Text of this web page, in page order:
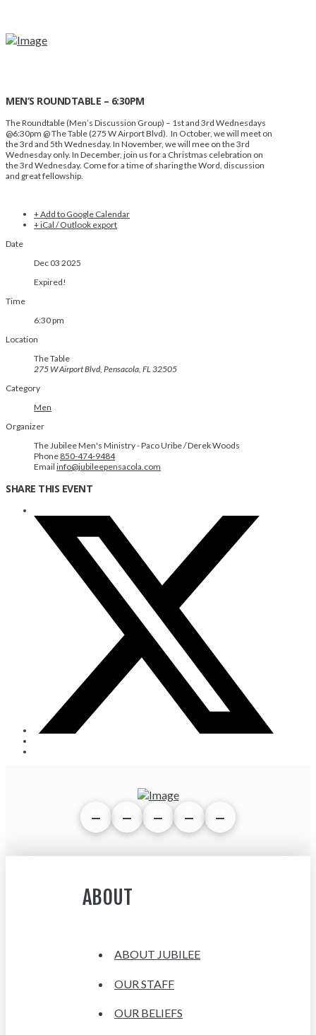
MEN’S ROUNDTABLE – 6:30PM
The Roundtable (Men’s Discussion Group) – 1st and 3rd Wednesdays
@6:30pm @ The Table (275 W Airport Blvd). In October, we will meet on
the 3rd and 5th Wednesday. In November, we will mee on the 3rd
Wednesday only. In December, join us for a Christmas celebration on
the 3rd Wednesday. Come for a time of sharing the Word, discussion
and great fellowship.
+ Add to Google Calendar
+ iCal / Outlook export
Date
Dec 03 2025
Expired!
Time
6:30 pm
Location
The Table
275 W Airport Blvd, Pensacola, FL 32505
Category
Men
Organizer
The Jubilee Men's Ministry - Paco Uribe / Derek Woods
Phone 850-474-9484
Email info@jubileepensacola.com
SHARE THIS EVENT
ABOUT
ABOUT JUBILEE
OUR STAFF
OUR BELIEFS